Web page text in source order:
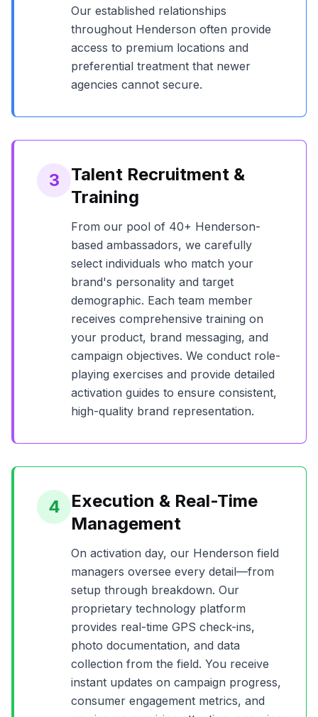
Our established relationships
throughout Henderson often provide
access to premium locations and
preferential treatment that newer
agencies cannot secure.
3
Talent Recruitment &
Training
From our pool of 40+ Henderson-
based ambassadors, we carefully
select individuals who match your
brand's personality and target
demographic. Each team member
receives comprehensive training on
your product, brand messaging, and
campaign objectives. We conduct role-
playing exercises and provide detailed
activation guides to ensure consistent,
high-quality brand representation.
4
Execution & Real-Time
Management
On activation day, our Henderson field
managers oversee every detail—from
setup through breakdown. Our
proprietary technology platform
provides real-time GPS check-ins,
photo documentation, and data
collection from the field. You receive
instant updates on campaign progress,
consumer engagement metrics, and